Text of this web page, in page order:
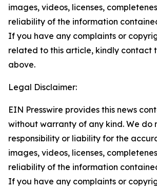
images, videos, licenses,
reliability of the information
If you have any complaints or
related to this article, kindly contact
above.
Legal Disclaimer:
EIN Presswire provides this news
without warranty of any kind. We do
responsibility or liability for the
images, videos, licenses,
reliability of the information
If you have any complaints or